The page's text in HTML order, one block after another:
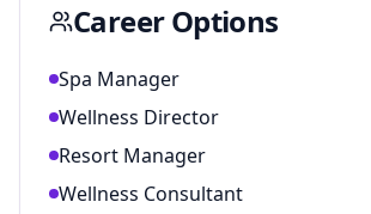
Career Options
Spa Manager
Wellness Director
Resort Manager
Wellness Consultant